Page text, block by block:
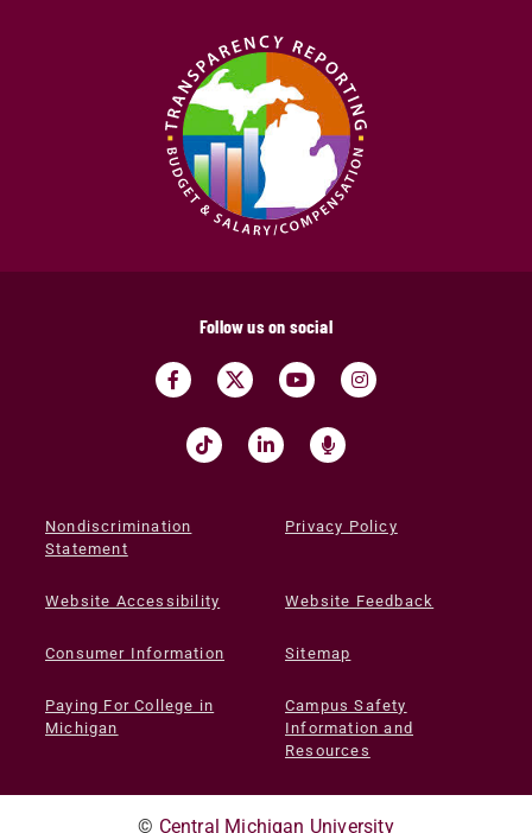
Follow us on social
Nondiscrimination
Statement
Privacy Policy
Website Accessibility Website Feedback
Consumer Information Sitemap
Paying For College in
Michigan
Campus Safety
Information and
Resources
© Central Michigan University